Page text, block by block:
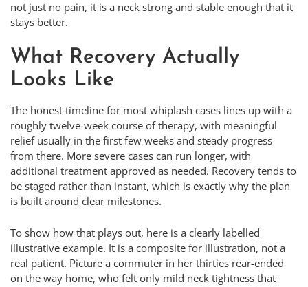
not just no pain, it is a neck strong and stable enough that it
stays better.
What Recovery Actually
Looks Like
The honest timeline for most whiplash cases lines up with a
roughly twelve-week course of therapy, with meaningful
relief usually in the first few weeks and steady progress
from there. More severe cases can run longer, with
additional treatment approved as needed. Recovery tends to
be staged rather than instant, which is exactly why the plan
is built around clear milestones.
To show how that plays out, here is a clearly labelled
illustrative example. It is a composite for illustration, not a
real patient. Picture a commuter in her thirties rear-ended
on the way home, who felt only mild neck tightness that